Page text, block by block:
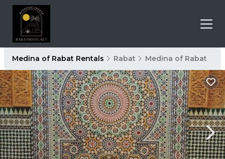
Medina of Rabat Rentals Rabat Medina of Rabat